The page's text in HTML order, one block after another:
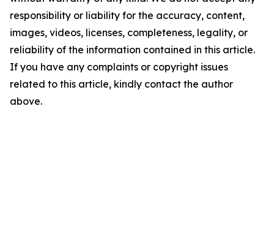
responsibility or liability for the accuracy, content,
images, videos, licenses, completeness, legality, or
reliability of the information contained in this article.
If you have any complaints or copyright issues
related to this article, kindly contact the author
above.